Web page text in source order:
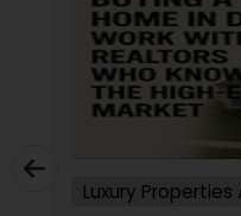
Luxury Properties